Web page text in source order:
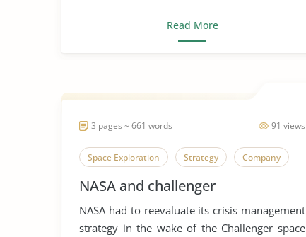
Read More
91 views
3 pages ~ 661 words
Space Exploration Strategy Company
NASA and challenger
NASA had to reevaluate its crisis management
strategy in the wake of the Challenger space